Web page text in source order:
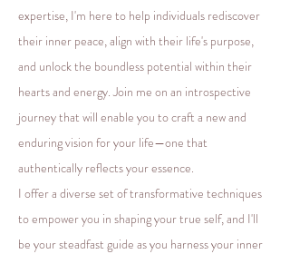
expertise, I'm here to help individuals rediscover
their inner peace, align with their life's purpose,
and unlock the boundless potential within their
hearts and energy. Join me on an introspective
journey that will enable you to craft a new and
enduring vision for your life—one that
authentically reflects your essence.
I offer a diverse set of transformative techniques
to empower you in shaping your true self, and I'll
be your steadfast guide as you harness your inner